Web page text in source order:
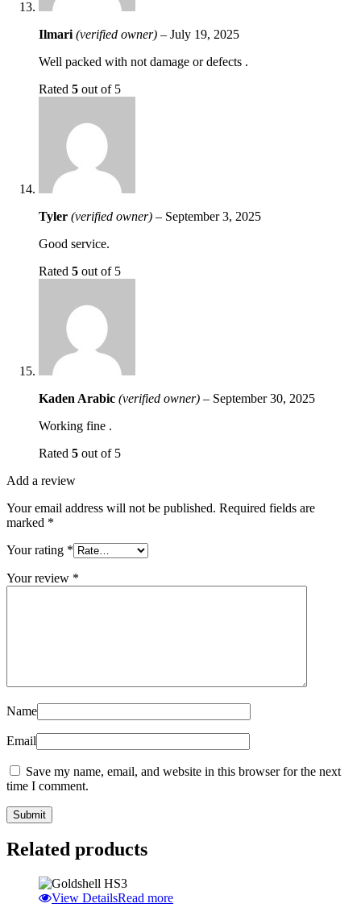
Ilmari (verified owner) – July 19, 2025
Well packed with not damage or defects .
Rated 5 out of 5
Tyler (verified owner) – September 3, 2025
Good service.
Rated 5 out of 5
Kaden Arabic (verified owner) – September 30, 2025
Working fine .
Rated 5 out of 5
Add a review
Your email address will not be published. Required fields are
marked *
Your rating *
Your review *
Name
Email
Save my name, email, and website in this browser for the next
time I comment.
Related products
View DetailsRead more